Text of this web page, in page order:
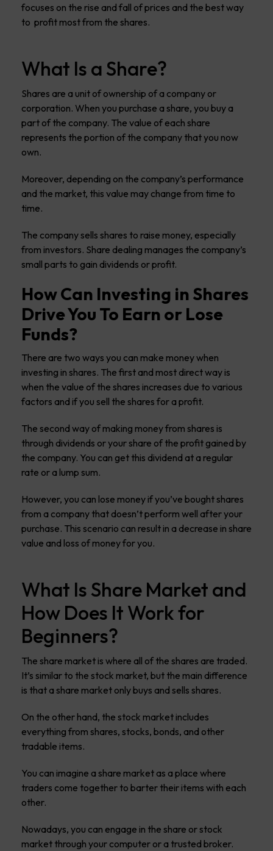
focuses on the rise and fall of prices and the best way
to profit most from the shares.
What Is a Share?
Shares are a unit of ownership of a company or
corporation. When you purchase a share, you buy a
part of the company. The value of each share
represents the portion of the company that you now
own.
Moreover, depending on the company’s performance
and the market, this value may change from time to
time.
The company sells shares to raise money, especially
from investors. Share dealing manages the company’s
small parts to gain dividends or profit.
How Can Investing in Shares
Drive You To Earn or Lose
Funds?
There are two ways you can make money when
investing in shares. The first and most direct way is
when the value of the shares increases due to various
factors and if you sell the shares for a profit.
The second way of making money from shares is
through dividends or your share of the profit gained by
the company. You can get this dividend at a regular
rate or a lump sum.
However, you can lose money if you’ve bought shares
from a company that doesn’t perform well after your
purchase. This scenario can result in a decrease in share
value and loss of money for you.
What Is Share Market and
How Does It Work for
Beginners?
The share market is where all of the shares are traded.
It’s similar to the stock market, but the main difference
is that a share market only buys and sells shares.
On the other hand, the stock market includes
everything from shares, stocks, bonds, and other
tradable items.
You can imagine a share market as a place where
traders come together to barter their items with each
other.
Nowadays, you can engage in the share or stock
market through your computer or a trusted broker.